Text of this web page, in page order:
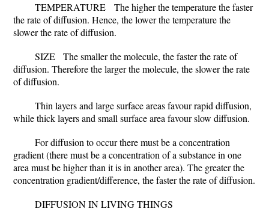
TEMPERATURE The higher the temperature the faster
the rate of diffusion. Hence, the lower the temperature the
slower the rate of diffusion.
SIZE The smaller the molecule, the faster the rate of
diffusion. Therefore the larger the molecule, the slower the rate
of diffusion.
Thin layers and large surface areas favour rapid diffusion,
while thick layers and small surface area favour slow diffusion.
For diffusion to occur there must be a concentration
gradient (there must be a concentration of a substance in one
area must be higher than it is in another area). The greater the
concentration gradient/difference, the faster the rate of diffusion.
DIFFUSION IN LIVING THINGS